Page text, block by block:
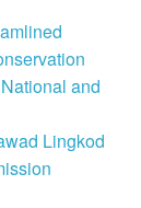
and
Lingkod